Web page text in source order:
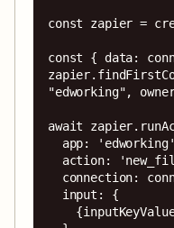
const zapier =
const { data:
"edworking",
await